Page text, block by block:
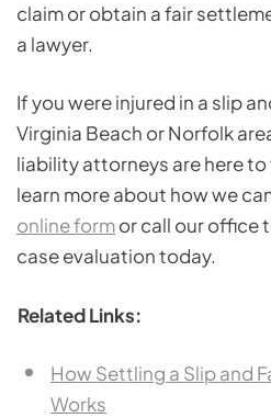
claim or obtain a fair
a lawyer.
If you were injured in a slip
Virginia Beach or Norfolk
liability attorneys are here
learn more about how we
online formor call our office
case evaluation today.
Related Links:
How Settling a Slip and
Works